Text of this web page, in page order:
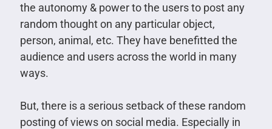
the autonomy & power to the users to post any
random thought on any particular object,
person, animal, etc. They have benefitted the
audience and users across the world in many
ways.
But, there is a serious setback of these random
posting of views on social media. Especially in